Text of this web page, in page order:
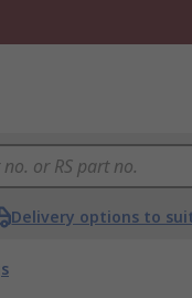
Delivery options to